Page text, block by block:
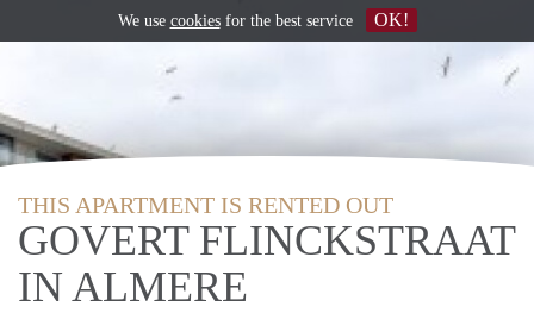
THIS APARTMENT IS RENTED OUT
GOVERT FLINCKSTRAAT
IN ALMERE
We use cookiesfor the best service OK!